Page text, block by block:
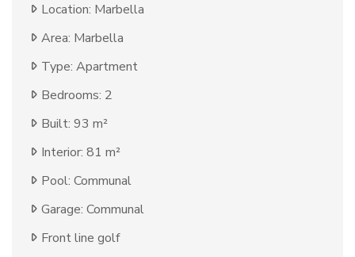
Location: Marbella
Area: Marbella
Type: Apartment
Bedrooms: 2
Built: 93 m²
Interior: 81 m²
Pool: Communal
Garage: Communal
Front line golf